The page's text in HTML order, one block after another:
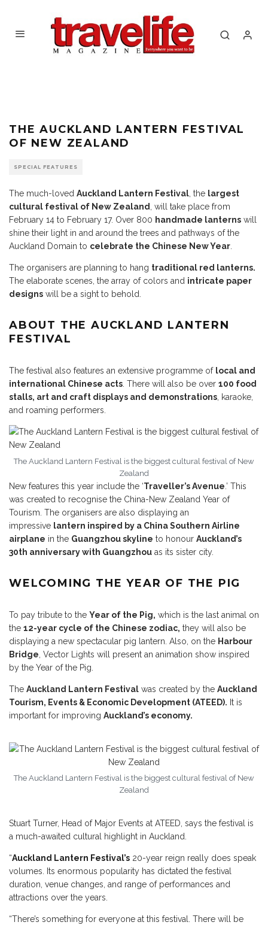
THE AUCKLAND LANTERN FESTIVAL
OF NEW ZEALAND
SPECIAL FEATURES
The much-loved Auckland Lantern Festival, the largest
cultural festival of New Zealand, will take place from
February 14 to February 17. Over 800 handmade lanterns will
shine their light in and around the trees and pathways of the
Auckland Domain to celebrate the Chinese New Year.
The organisers are planning to hang traditional red lanterns.
The elaborate scenes, the array of colors and intricate paper
designs will be a sight to behold.
ABOUT THE AUCKLAND LANTERN
FESTIVAL
The festival also features an extensive programme of local and
international Chinese acts. There will also be over 100 food
stalls, art and craft displays and demonstrations, karaoke,
and roaming performers.
The Auckland Lantern Festival is the biggest cultural festival of New
Zealand
New features this year include the ‘Traveller’s Avenue .’ This
was created to recognise the China-New Zealand Year of
Tourism. The organisers are also displaying an
impressive lantern inspired by a China Southern Airline
airplane in the Guangzhou skyline to honour Auckland’s
30th anniversary with Guangzhou as its sister city.
WELCOMING THE YEAR OF THE PIG
To pay tribute to the Year of the Pig, which is the last animal on
the 12-year cycle of the Chinese zodiac, they will also be
displaying a new spectacular pig lantern. Also, on the Harbour
Bridge , Vector Lights will present an animation show inspired
by the Year of the Pig.
The Auckland Lantern Festival was created by the Auckland
Tourism, Events & Economic Development (ATEED). It is
important for improving Auckland’s economy.
The Auckland Lantern Festival is the biggest cultural festival of New
Zealand
Stuart Turner, Head of Major Events at ATEED, says the festival is
a much-awaited cultural highlight in Auckland.
“Auckland Lantern Festival’s 20-year reign really does speak
volumes. Its enormous popularity has dictated the festival
duration, venue changes, and range of performances and
attractions over the years.
“There’s something for everyone at this festival. There will be